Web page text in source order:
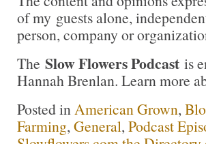
of my guests alone,
person, company or
The Slow Flowers Podcast is
Hannah Brenlan. Learn more
Posted in American Grown,
Farming, General, Podcast